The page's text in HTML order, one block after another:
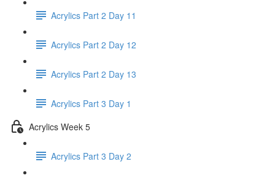
Acrylics Part 2 Day 11
Acrylics Part 2 Day 12
Acrylics Part 2 Day 13
Acrylics Part 3 Day 1
Acrylics Week 5
Acrylics Part 3 Day 2